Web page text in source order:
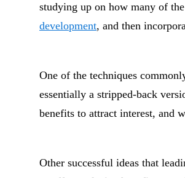
studying up on how many of the
development, and then
One of the techniques
essentially a stripped-back
benefits to attract interest, and
Other successful ideas that